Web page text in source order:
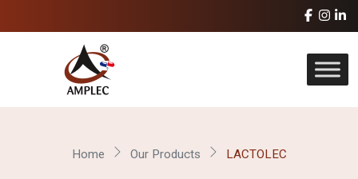
Home Our Products LACTOLEC